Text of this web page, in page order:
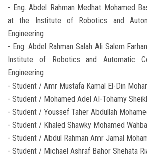
- Eng. Abdel Rahman Medhat Mohamed
at the Institute of Robotics and
Engineering
- Eng. Abdel Rahman Salah Ali Salem
Institute of Robotics and Automatic
Engineering
- Student / Amr Mustafa Kamal El-Din
- Student / Mohamed Adel Al-Tohamy
- Student / Youssef Taher Abdullah
- Student / Khaled Shawky Mohamed
- Student / Abdul Rahman Amr Jamal
- Student / Michael Ashraf Bahor Shehata